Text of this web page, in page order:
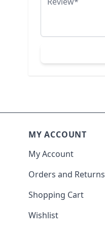
MY ACCOUNT
My Account
Orders and Returns
Shopping Cart
Wishlist